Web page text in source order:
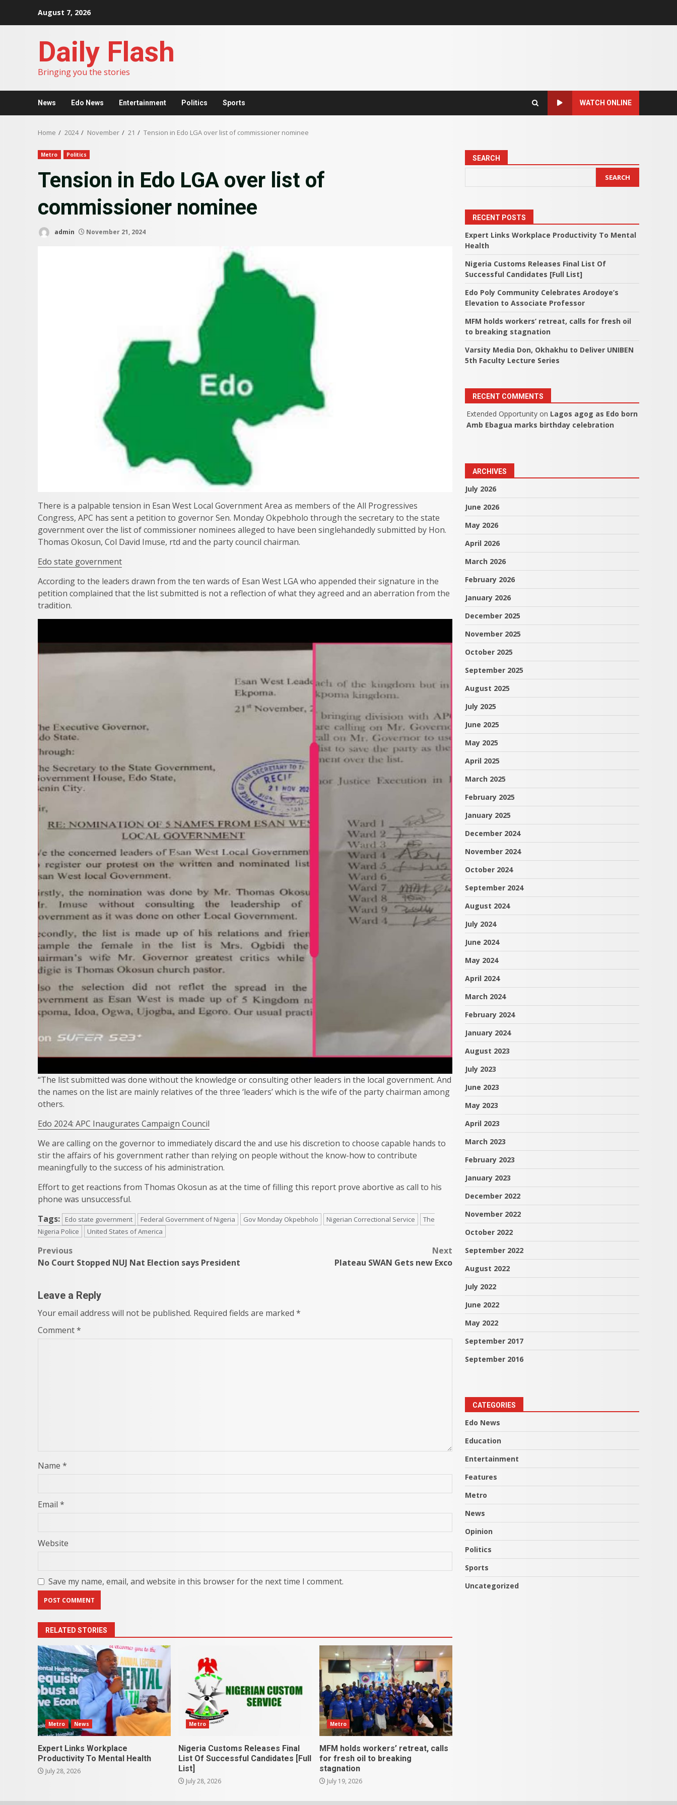
August 7, 2026
Daily Flash
Bringing you the stories
News Edo News Entertainment Politics Sports WATCH ONLINE
Home 2024 November 21 Tension in Edo LGA over list of commissioner nominee
Metro Politics
Tension in Edo LGA over list of
commissioner nominee
admin November 21, 2024
There is a palpable tension in Esan West Local Government Area as members of the All Progressives
Congress, APC has sent a petition to governor Sen. Monday Okpebholo through the secretary to the state
government over the list of commissioner nominees alleged to have been singlehandedly submitted by Hon.
Thomas Okosun, Col David Imuse, rtd and the party council chairman.
Edo state government
According to the leaders drawn from the ten wards of Esan West LGA who appended their signature in the
petition complained that the list submitted is not a reflection of what they agreed and an aberration from the
tradition.
“The list submitted was done without the knowledge or consulting other leaders in the local government. And
the names on the list are mainly relatives of the three ‘leaders’ which is the wife of the party chairman among
others.
Edo 2024: APC Inaugurates Campaign Council
We are calling on the governor to immediately discard the and use his discretion to choose capable hands to
stir the affairs of his government rather than relying on people without the know-how to contribute
meaningfully to the success of his administration.
Effort to get reactions from Thomas Okosun as at the time of filling this report prove abortive as call to his
phone was unsuccessful.
Tags:
Edo state government Federal Government of Nigeria Gov Monday Okpebholo Nigerian Correctional Service
The
Nigeria Police
United States of America
Post
navigation
Previous
No Court Stopped NUJ Nat Election says President
Next
Plateau SWAN Gets new Exco
Leave a Reply
Your email address will not be published. Required fields are marked *
Comment*
Name *
Email *
Website
Save my name, email, and website in this browser for the next time I comment.
RELATED STORIES
Metro News
Expert Links Workplace
Productivity To Mental Health
July 28, 2026
Metro
Nigeria Customs Releases Final
List Of Successful Candidates [Full
List]
July 28, 2026
Metro
MFM holds workers’ retreat, calls
for fresh oil to breaking
stagnation
July 19, 2026
SEARCH
SEARCH
RECENT POSTS
Expert Links Workplace Productivity To Mental
Health
Nigeria Customs Releases Final List Of
Successful Candidates [Full List]
Edo Poly Community Celebrates Arodoye’s
Elevation to Associate Professor
MFM holds workers’ retreat, calls for fresh oil
to breaking stagnation
Varsity Media Don, Okhakhu to Deliver UNIBEN
5th Faculty Lecture Series
RECENT COMMENTS
Extended Opportunity on Lagos agog as Edo born
Amb Ebagua marks birthday celebration
ARCHIVES
July 2026
June 2026
May 2026
April 2026
March 2026
February 2026
January 2026
December 2025
November 2025
October 2025
September 2025
August 2025
July 2025
June 2025
May 2025
April 2025
March 2025
February 2025
January 2025
December 2024
November 2024
October 2024
September 2024
August 2024
July 2024
June 2024
May 2024
April 2024
March 2024
February 2024
January 2024
August 2023
July 2023
June 2023
May 2023
April 2023
March 2023
February 2023
January 2023
December 2022
November 2022
October 2022
September 2022
August 2022
July 2022
June 2022
May 2022
September 2017
September 2016
CATEGORIES
Edo News
Education
Entertainment
Features
Metro
News
Opinion
Politics
Sports
Uncategorized